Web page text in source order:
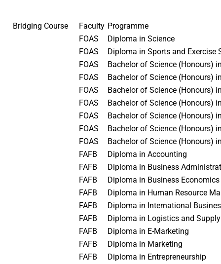
Bridging Course Faculty Programme
FOAS
Diploma in Science
FOAS
Diploma in Sports and Exercise
FOAS
Bachelor of Science (Honours)
FOAS
Bachelor of Science (Honours)
FOAS
Bachelor of Science (Honours)
FOAS
Bachelor of Science (Honours)
FOAS
Bachelor of Science (Honours)
FOAS
Bachelor of Science (Honours)
FOAS
Bachelor of Science (Honours)
FAFB
Diploma in Accounting
FAFB
Diploma in Business
FAFB
Diploma in Business
FAFB
Diploma in Human Resource
FAFB
Diploma in International
FAFB
Diploma in Logistics and
FAFB
Diploma in E-Marketing
FAFB
Diploma in Marketing
FAFB
Diploma in Entrepreneurship